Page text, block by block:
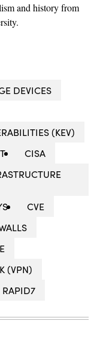
and history from
DEVICES
(KEV)
CISA
CVE
(VPN)
RAPID7